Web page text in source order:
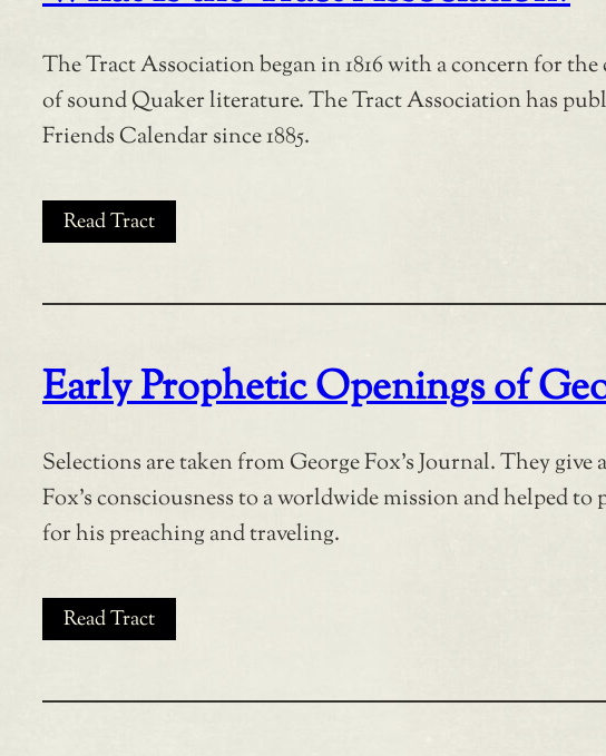
The Tract Association began in 1816 with a concern for
of sound Quaker literature. The Tract Association has
Friends Calendar since 1885.
Read Tract
Early Prophetic Openings of
Selections are taken from George Fox’s Journal. They give
Fox’s consciousness to a worldwide mission and helped to
for his preaching and traveling.
Read Tract